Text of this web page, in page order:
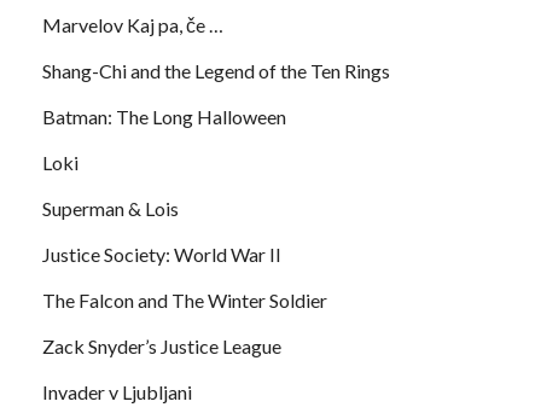
Marvelov Kaj pa, če …
Shang-Chi and the Legend of the Ten Rings
Batman: The Long Halloween
Loki
Superman & Lois
Justice Society: World War II
The Falcon and The Winter Soldier
Zack Snyder’s Justice League
Invader v Ljubljani